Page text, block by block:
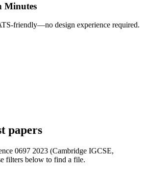
Minutes
friendly—no design experience required.
papers
0697 2023 (Cambridge IGCSE,
filters below to find a file.